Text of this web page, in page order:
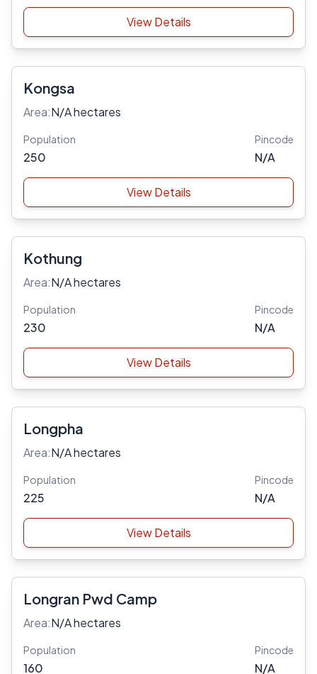
View Details
Kongsa
Area:N/A hectares
Population
250
Pincode
N/A
View Details
Kothung
Area:N/A hectares
Population
230
Pincode
N/A
View Details
Longpha
Area:N/A hectares
Population
225
Pincode
N/A
View Details
Longran Pwd Camp
Area:N/A hectares
Population
160
Pincode
N/A